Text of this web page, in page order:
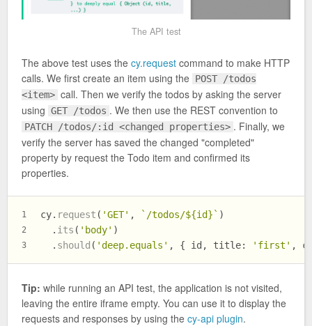
The API test
The above test uses the cy.request command to make HTTP
calls. We first create an item using the POST /todos
<item> call. Then we verify the todos by asking the server
using GET /todos . We then use the REST convention to
PATCH /todos/:id <changed properties> . Finally, we
verify the server has saved the changed "completed"
property by request the Todo item and confirmed its
properties.
1
2
3
cy. request ( 'GET' , `/todos/${id} ` )
  .
its ( 'body' )
  .
should ( 'deep.equals' , { id, title: 'first' ,
Tip: while running an API test, the application is not visited,
leaving the entire iframe empty. You can use it to display the
requests and responses by using the cy-api plugin.